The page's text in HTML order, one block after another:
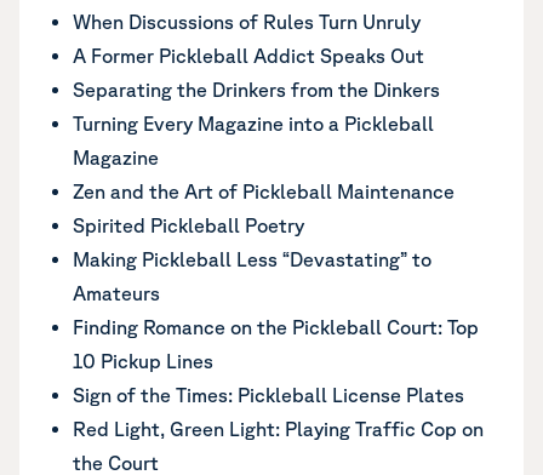
When Discussions of Rules Turn Unruly
A Former Pickleball Addict Speaks Out
Separating the Drinkers from the Dinkers
Turning Every Magazine into a Pickleball
Magazine
Zen and the Art of Pickleball Maintenance
Spirited Pickleball Poetry
Making Pickleball Less “Devastating” to
Amateurs
Finding Romance on the Pickleball Court: Top
10 Pickup Lines
Sign of the Times: Pickleball License Plates
Red Light, Green Light: Playing Traffic Cop on
the Court